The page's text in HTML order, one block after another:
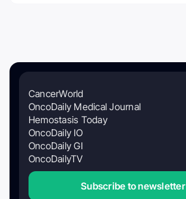
CancerWorld
OncoDaily Medical Journal
Hemostasis Today
OncoDaily IO
OncoDaily GI
OncoDailyTV
Subscribe to newsletter